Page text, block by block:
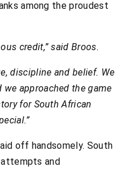
among the proudest
credit,” said Broos.
discipline and belief. We
approached the game
for South African
off handsomely. South
and